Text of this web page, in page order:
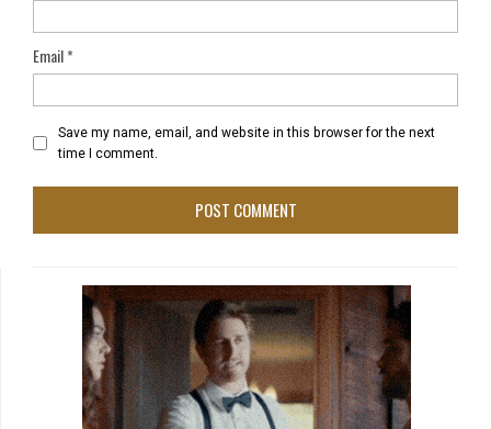
Email*
Save my name, email, and website in this browser for the next
time I comment.